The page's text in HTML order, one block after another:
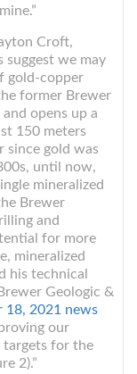
Croft,
suggest we may
gold-copper
former Brewer
opens up a
150 meters
since gold was
until now,
mineralized
Brewer
and
for more
mineralized
his technical
Geologic &
18, 2021 news
our
targets for the
2).”